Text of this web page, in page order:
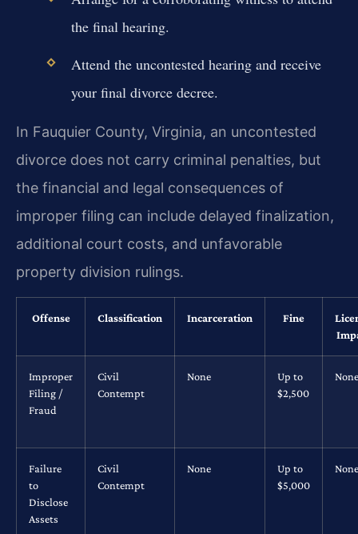
the final hearing.
Attend the uncontested hearing and receive
your final divorce decree.
In Fauquier County, Virginia, an uncontested
divorce does not carry criminal penalties, but
the financial and legal consequences of
improper filing can include delayed finalization,
additional court costs, and unfavorable
property division rulings.
Offense Classification Incarceration Fine
Improper
Filing /
Fraud
Civil
Contempt
None
Up to
$2,500
None
Failure
to
Disclose
Assets
Civil
Contempt
None
Up to
$5,000
None